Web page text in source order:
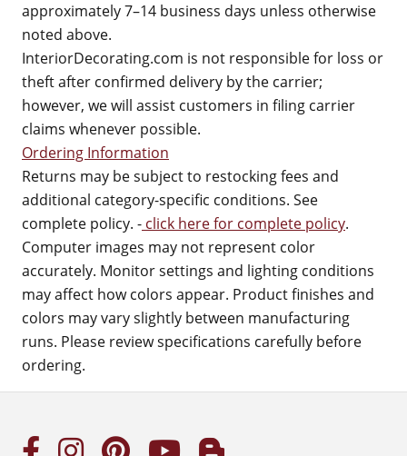
approximately 7–14 business days unless otherwise
noted above.
InteriorDecorating.com is not responsible for loss or
theft after confirmed delivery by the carrier;
however, we will assist customers in filing carrier
claims whenever possible.
Ordering Information
Returns may be subject to restocking fees and
additional category-specific conditions. See
complete policy. - click here for complete policy.
Computer images may not represent color
accurately. Monitor settings and lighting conditions
may affect how colors appear. Product finishes and
colors may vary slightly between manufacturing
runs. Please review specifications carefully before
ordering.